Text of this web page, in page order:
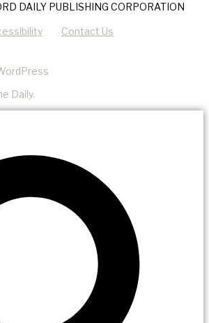
DAILY PUBLISHING CORPORATION
Contact Us
Daily.